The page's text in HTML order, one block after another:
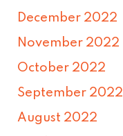
December 2022
November 2022
October 2022
September 2022
August 2022